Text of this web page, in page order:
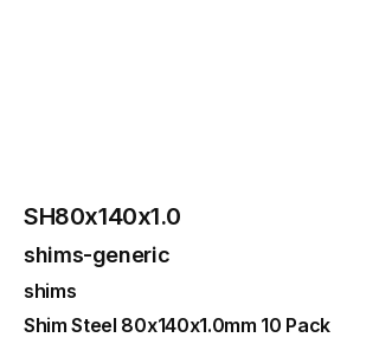
SH80x140x1.0
shims-generic
shims
Shim Steel 80x140x1.0mm 10 Pack